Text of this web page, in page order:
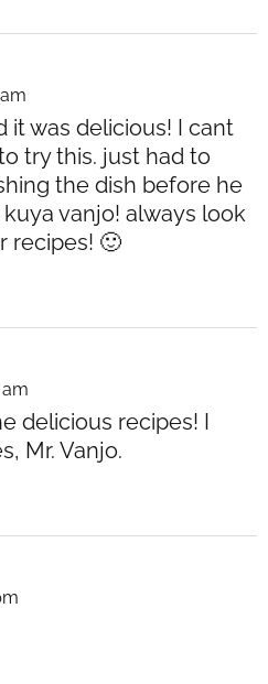
it was delicious! I cant
try this. just had to
the dish before he
vanjo! always look
recipes! 🙂
delicious recipes! I
Mr. Vanjo.